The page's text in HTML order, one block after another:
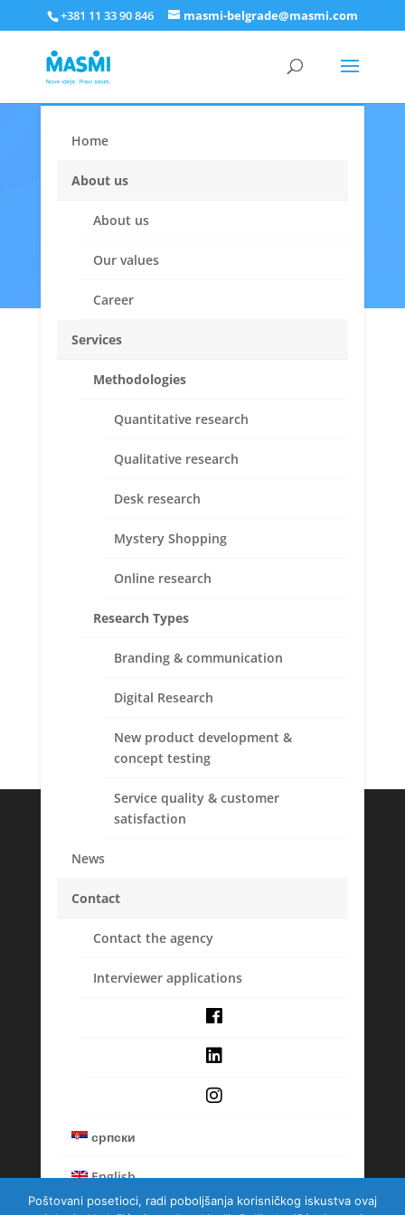
+381 11 33 90 846 masmi-belgrade@masmi.com
Home
About us
About us
Our values
Career
Services
Methodologies
Quantitative research
Qualitative research
Desk research
Mystery Shopping
Online research
Research Types
Branding & communication
Digital Research
New product development &
concept testing
Service quality & customer
satisfaction
News
Contact
Contact the agency
Interviewer applications
српски
English
Interviewer
applications
Apply for an interviewer job
Email : masmi-belgrade@masmi.com
Poštovani posetioci, radi poboljšanja korisničkog iskustva ovaj